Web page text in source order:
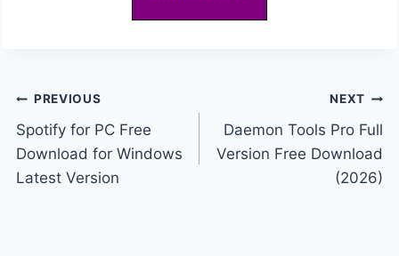
Post
navigation
PREVIOUS
Spotify for PC Free
Download for Windows
Latest Version
NEXT
Daemon Tools Pro Full
Version Free Download
(2026)